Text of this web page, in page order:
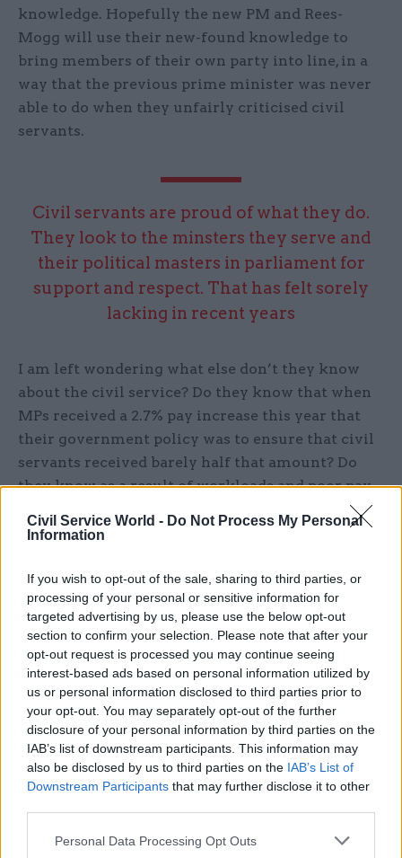
Civil Service World - Do Not Process My Personal
Information
If you wish to opt-out of the sale, sharing to third parties, or
processing of your personal or sensitive information for
targeted advertising by us, please use the below opt-out
section to confirm your selection. Please note that after your
opt-out request is processed you may continue seeing
interest-based ads based on personal information utilized by
us or personal information disclosed to third parties prior to
your opt-out. You may separately opt-out of the further
disclosure of your personal information by third parties on the
IAB’s list of downstream participants. This information may
also be disclosed by us to third parties on the IAB’s List of
Downstream Participants that may further disclose it to other
Personal Data Processing Opt Outs
knowledge. Hopefully the new PM and Rees-
Mogg will use their new-found knowledge to
bring members of their own party into line, in a
way that the previous prime minister was never
able to do when they unfairly criticised civil
servants.
Civil servants are proud of what they do.
They look to the minsters they serve and
their political masters in parliament for
support and respect. That has felt sorely
lacking in recent years
I am left wondering what else don’t they know
about the civil service? Do they know that when
MPs received a 2.7% pay increase this year that
their government policy was to ensure that civil
servants received barely half that amount? Do
they know as a result of workloads and poor pay
around a quarter of civil servants want to leave
either immediately or in the coming year? Do
that pay levels and pay increases in the civil
service lag behind not only the private sector but
also the wider public sector? Or that almost half
are struggling to achieve any kind of reasonable
work-life balance. Rees-Mogg and Johnson should
ask to see the staff attitude survey for the civil
service.
Rees-Mogg has said of his new civil servant team:
“I had previously thought only corporate bankers
Pay in the civil service is far more modest and